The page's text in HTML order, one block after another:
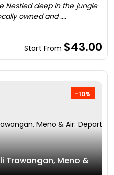
Nestled deep in the jungle
owned and ....
Start From $43.00
-10%
Trawangan, Meno &